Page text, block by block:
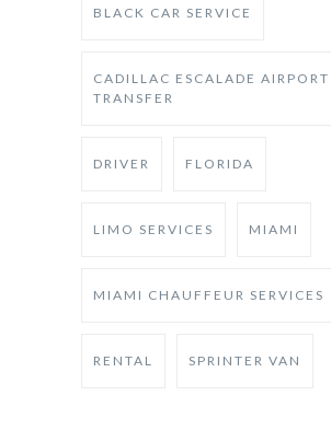
BLACK CAR SERVICE
CADILLAC ESCALADE AIRPORT
TRANSFER
DRIVER FLORIDA
LIMO SERVICES MIAMI
MIAMI CHAUFFEUR SERVICES
RENTAL SPRINTER VAN